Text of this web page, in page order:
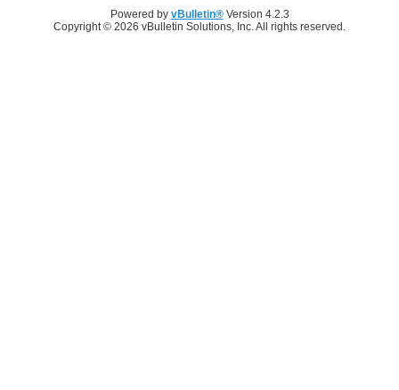
Powered by vBulletin®Version 4.2.3
Copyright © 2026 vBulletin Solutions, Inc. All rights reserved.